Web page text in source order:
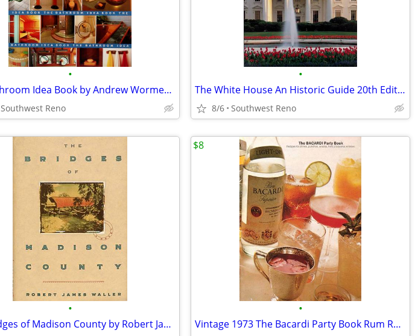
•
The Bathroom Idea Book by Andrew Wormer - NEW
Southwest Reno
•
The White House An Historic Guide 20th Edition
8/6 Southwest Reno
•
The Bridges of Madison County by Robert James Waller
•
Vintage 1973 The Bacardi Party Book Rum Recipes for Drinks, etc
$8